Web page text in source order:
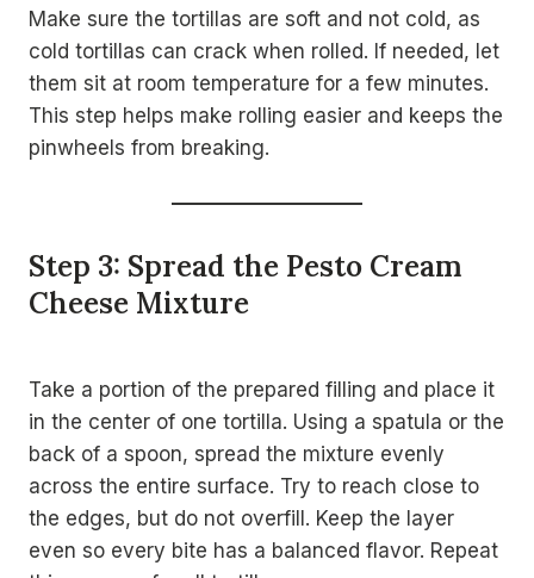
Make sure the tortillas are soft and not cold, as
cold tortillas can crack when rolled. If needed, let
them sit at room temperature for a few minutes.
This step helps make rolling easier and keeps the
pinwheels from breaking.
Step 3: Spread the Pesto Cream
Cheese Mixture
Take a portion of the prepared filling and place it
in the center of one tortilla. Using a spatula or the
back of a spoon, spread the mixture evenly
across the entire surface. Try to reach close to
the edges, but do not overfill. Keep the layer
even so every bite has a balanced flavor. Repeat